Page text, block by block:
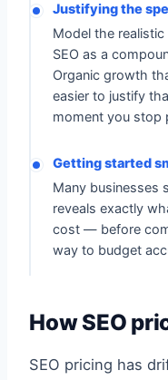
Justifying the
Model the
SEO as a
Organic growth
easier to justify
moment you stop
Getting started
Many businesses
reveals exactly
cost — before
way to budget
How SEO
SEO pricing has